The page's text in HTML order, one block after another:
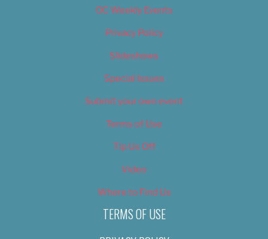
OC Weekly Events
Privacy Policy
Slideshows
Special Issues
Submit your own event
Terms of Use
Tip Us Off
Video
Where to Find Us
TERMS OF USE